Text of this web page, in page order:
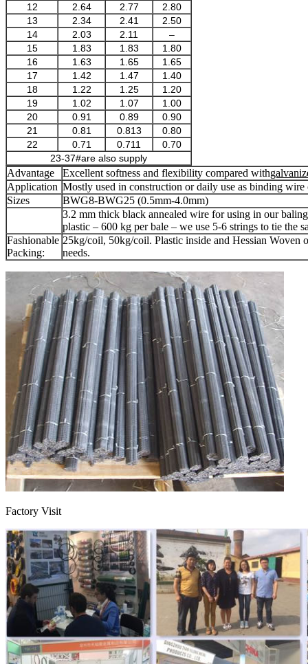
12
2.64 2.77
2.80
13
2.34 2.41
2.50
14
2.03 2.11
–
15
1.83 1.83
1.80
16
1.63 1.65
1.65
17
1.42 1.47
1.40
18
1.22 1.25
1.20
19
1.02 1.07
1.00
20
0.91 0.89
0.90
21
0.81 0.813
0.80
22
0.71 0.711
0.70
23-37#are also supply
Advantage Excellent softness and flexibility compared with
Application Mostly used in construction or daily use as binding wire
Sizes
BWG8-BWG25 (0.5mm-4.0mm)
3.2 mm thick black annealed wire for using in our
plastic – 600 kg per bale – we use 5-6 strings to tie the
Fashionable
Packing:
25kg/coil, 50kg/coil. Plastic inside and Hessian Woven
needs.
Factory Visit